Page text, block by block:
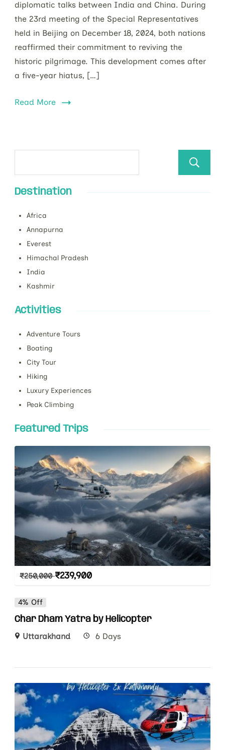
diplomatic talks between India and China. During
the 23rd meeting of the Special Representatives
held in Beijing on December 18, 2024, both nations
reaffirmed their commitment to reviving the
historic pilgrimage. This development comes after
a five-year hiatus, […]
Read More
Destination
Africa
Annapurna
Everest
Himachal Pradesh
India
Kashmir
Activities
Adventure Tours
Boating
City Tour
Hiking
Luxury Experiences
Peak Climbing
Featured Trips
₹250,000 ₹239,900
4% Off
Char Dham Yatra by Helicopter
Uttarakhand 6 Days